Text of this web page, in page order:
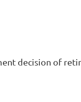
decision of